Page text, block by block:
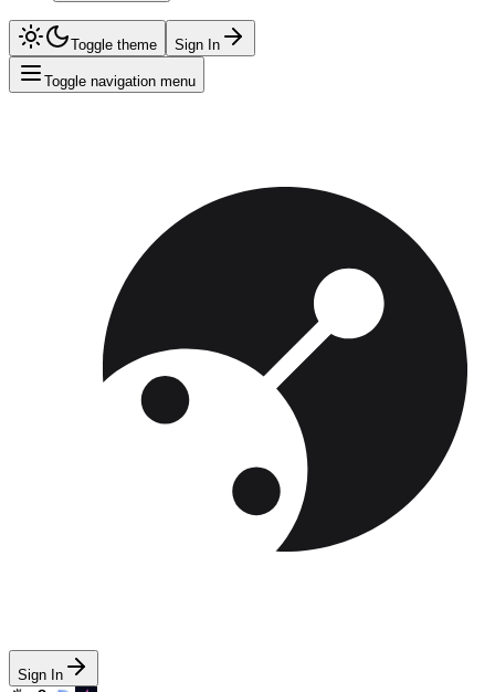
Toggle theme Sign In
Toggle navigation menu
Sign In